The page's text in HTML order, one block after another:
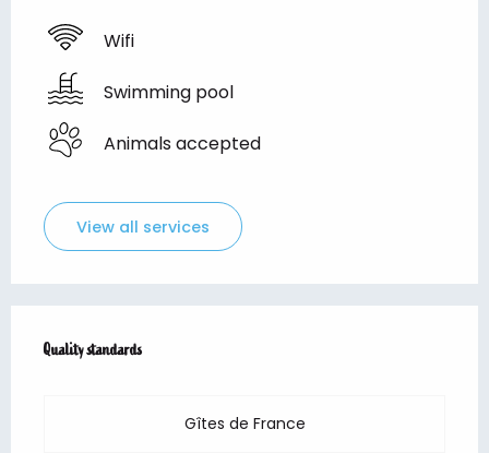
Wifi
Swimming pool
Animals accepted
View all services
Quality standards
Quality standards
Gîtes de France